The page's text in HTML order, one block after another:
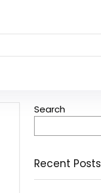
Search
Recent Posts